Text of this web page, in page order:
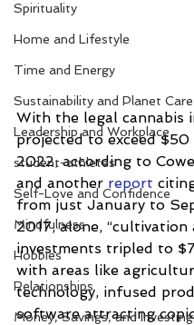
Spirituality
Home and Lifestyle
Time and Energy
Sustainability and Planet Care
Leadership and Workplace
student-athletes
Self-Love and Confidence
Mindfulness
Hobbies
Relationships
Money, Savings, and Investing
With the legal cannabis
projected to exceed
2022, according to
and another report
from just January to
2017, alone, “cultivation
investments tripled to
with areas like
technology, infused
software attracting